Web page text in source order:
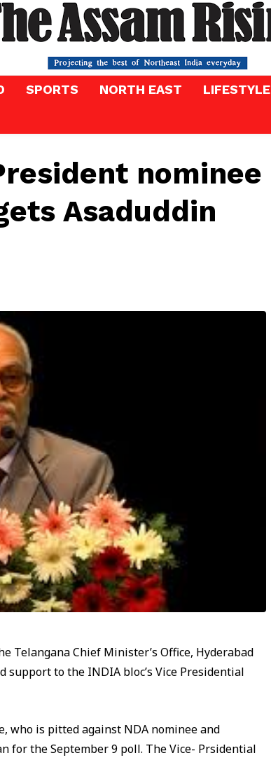
SPORTS NORTH EAST LIFESTYLE
nominee
Asaduddin
Telangana Chief Minister’s Office, Hyderabad
support to the INDIA bloc’s Vice Presidential
who is pitted against NDA nominee and
for the September 9 poll. The Vice- Prsidential